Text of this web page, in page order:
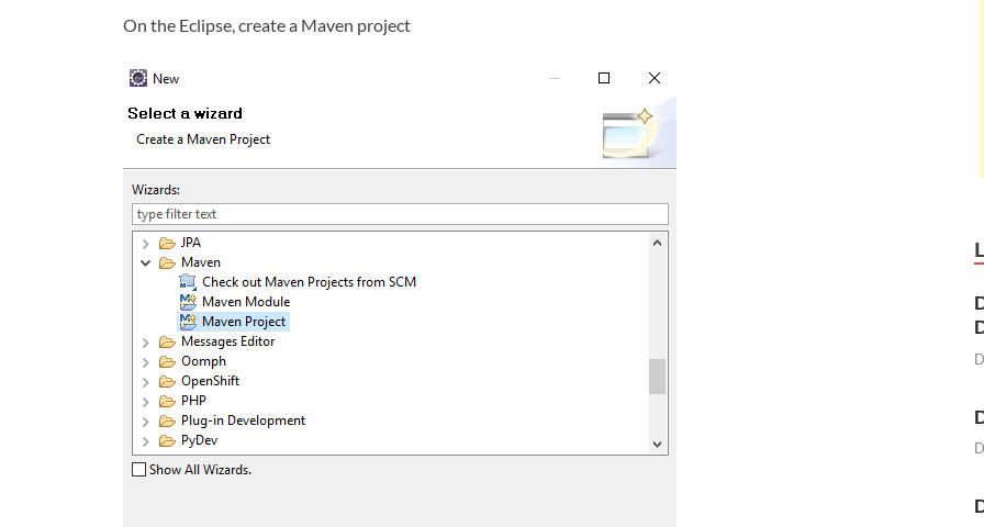
On the Eclipse, create a Maven project